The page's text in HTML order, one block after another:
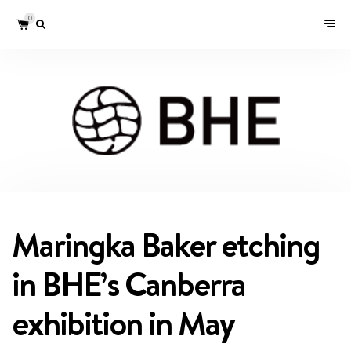
0
Maringka Baker etching
in BHE’s Canberra
exhibition in May